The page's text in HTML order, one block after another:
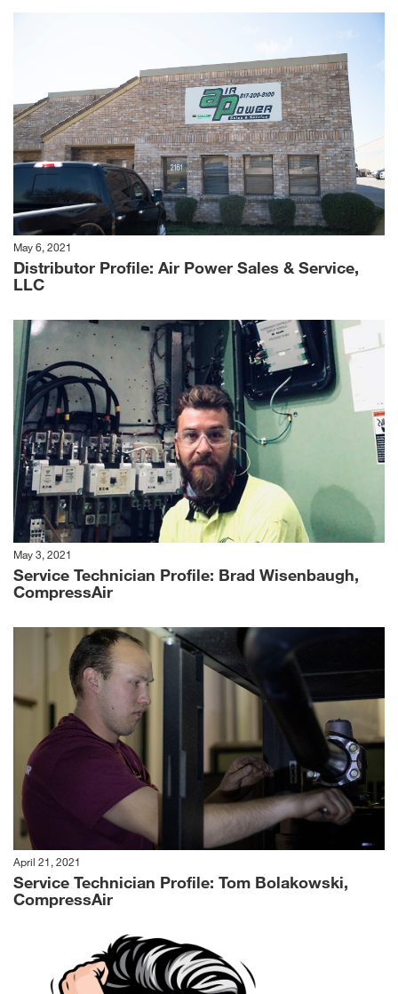
May 6, 2021
Distributor Profile: Air Power Sales & Service,
LLC
May 3, 2021
Service Technician Profile: Brad Wisenbaugh,
CompressAir
April 21, 2021
Service Technician Profile: Tom Bolakowski,
CompressAir